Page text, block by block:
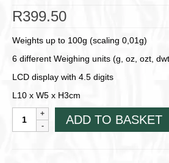
Tobacco Snus Snuff
Other Smoking
Walking Sticks
R399.50
Weights up to 100g (scaling 0,01g)
6 different Weighing units (g, oz, ozt,
LCD display with 4.5 digits
L10 x W5 x H3cm
Woodoo
Pocket
ADD TO BASKET